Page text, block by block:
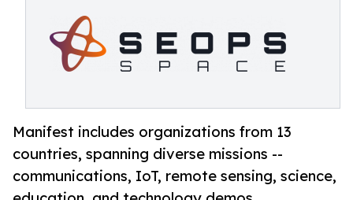
Manifest includes organizations from 13
countries, spanning diverse missions --
communications, IoT, remote sensing, science,